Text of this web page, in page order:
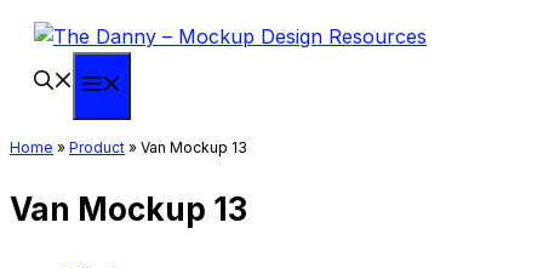
Skip
content
Home » Product » Van Mockup 13
Van Mockup 13